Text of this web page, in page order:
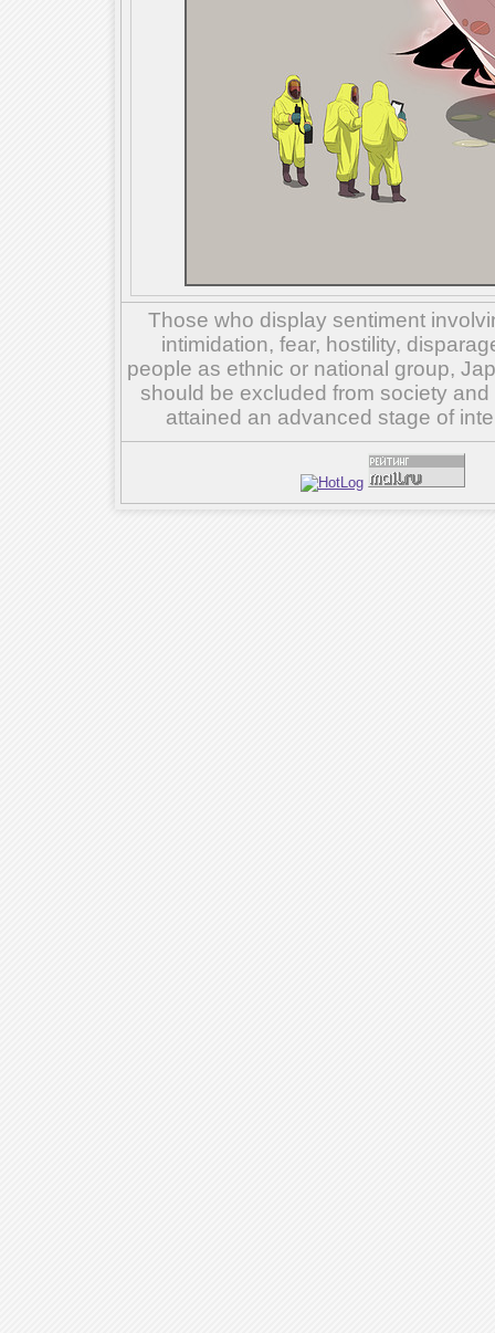
Those who display sentiment
intimidation, fear, hostility,
people as ethnic or national group,
should be excluded from society
attained an advanced stage of